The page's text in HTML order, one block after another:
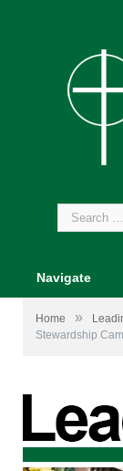
Search
for:
Navigate
Home »
Stewardship